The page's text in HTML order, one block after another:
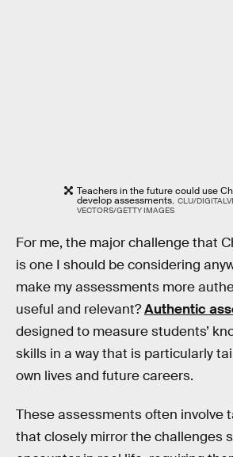
Teachers in the future could use
develop assessments. CLU/
VECTORS/GETTY IMAGES
For me, the major challenge that
is one I should be considering
make my assessments more
useful and relevant?Authentic
designed to measure students’
skills in a way that is particularly
own lives and future careers.
These assessments often involve
that closely mirror the challenges